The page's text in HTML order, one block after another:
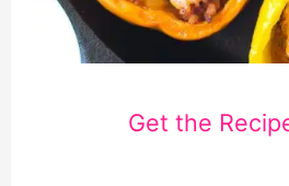
Get the